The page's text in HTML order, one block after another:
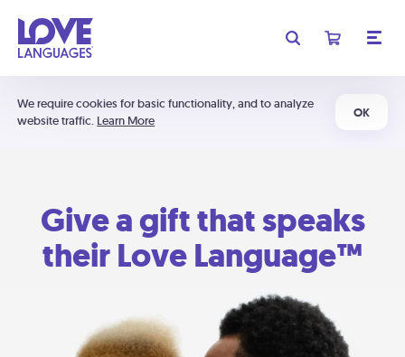
We require cookies for basic functionality, and to analyze
website traffic. Learn More
OK
Give a gift that speaks
their Love Language™